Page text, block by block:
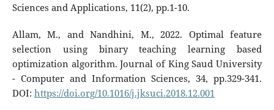
Sciences and Applications, 11(2), pp.1-10.
Allam, M., and Nandhini, M., 2022. Optimal feature
selection using binary teaching learning based
optimization algorithm. Journal of King Saud University
- Computer and Information Sciences, 34, pp.329-341.
DOI: https://doi.org/10.1016/j.jksuci.2018.12.001